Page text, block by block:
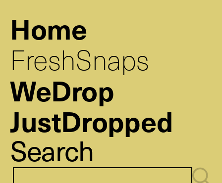
Home
FreshSnaps
WeDrop
JustDropped
Search